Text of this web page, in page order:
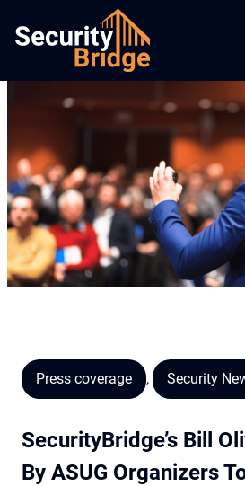
Press coverage , Security
SecurityBridge’s Bill
By ASUG Organizers